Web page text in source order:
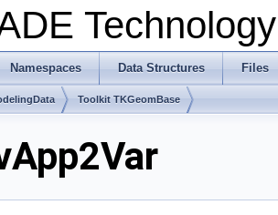
Technology
Namespaces Data Structures Files
Toolkit TKGeomBase